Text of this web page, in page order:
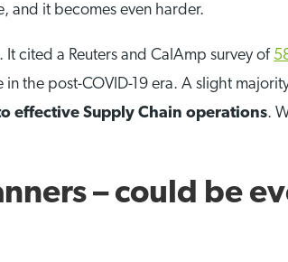
and it becomes even harder.
cited a Reuters and CalAmp survey of
the post-COVID-19 era. A slight
effective Supply Chain operations.
– could be